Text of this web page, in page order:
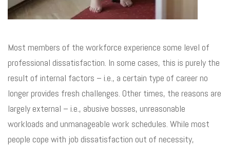
Most members of the workforce experience some level of
professional dissatisfaction. In some cases, this is purely the
result of internal factors – i.e., a certain type of career no
longer provides fresh challenges. Other times, the reasons are
largely external – i.e., abusive bosses, unreasonable
workloads and unmanageable work schedules. While most
people cope with job dissatisfaction out of necessity,